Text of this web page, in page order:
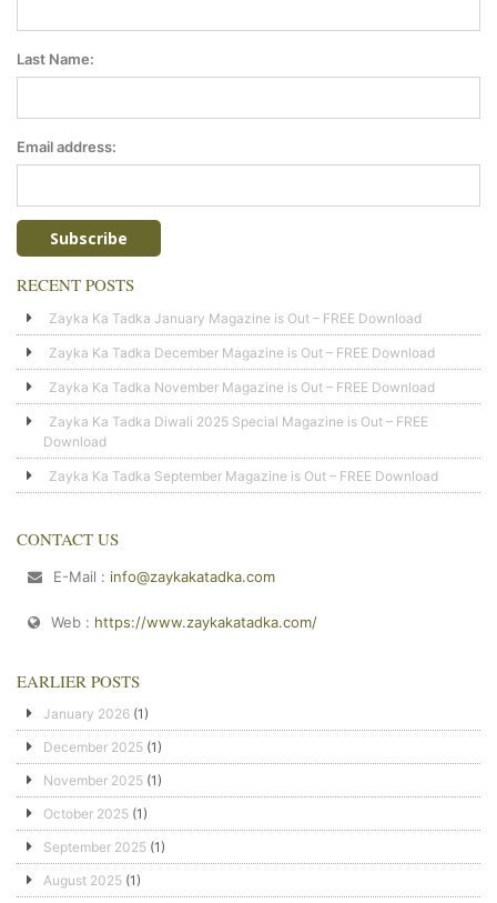
Last Name:
Email address:
RECENT POSTS
Zayka Ka Tadka January Magazine is Out – FREE Download
Zayka Ka Tadka December Magazine is Out – FREE Download
Zayka Ka Tadka November Magazine is Out – FREE Download
Zayka Ka Tadka Diwali 2025 Special Magazine is Out – FREE
Download
Zayka Ka Tadka September Magazine is Out – FREE Download
CONTACT US
E-Mail : info@zaykakatadka.com
Web : https://www.zaykakatadka.com/
EARLIER POSTS
January 2026 (1)
December 2025 (1)
November 2025 (1)
October 2025 (1)
September 2025 (1)
August 2025 (1)